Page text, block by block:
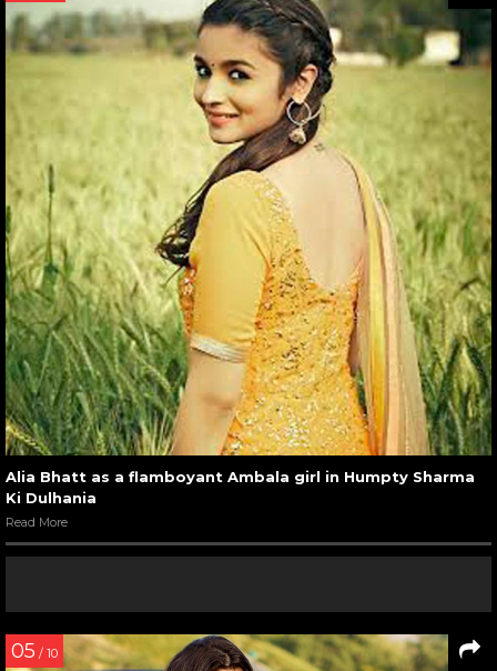
Alia Bhatt as a flamboyant Ambala girl in Humpty Sharma
Ki Dulhania
Read More
05 / 10